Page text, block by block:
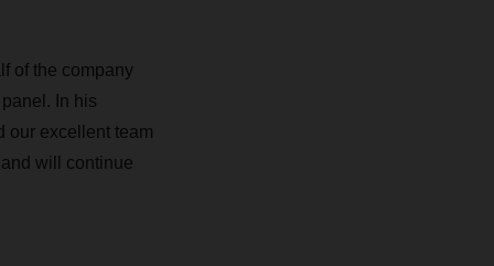
of the company
In his
our excellent team
will continue